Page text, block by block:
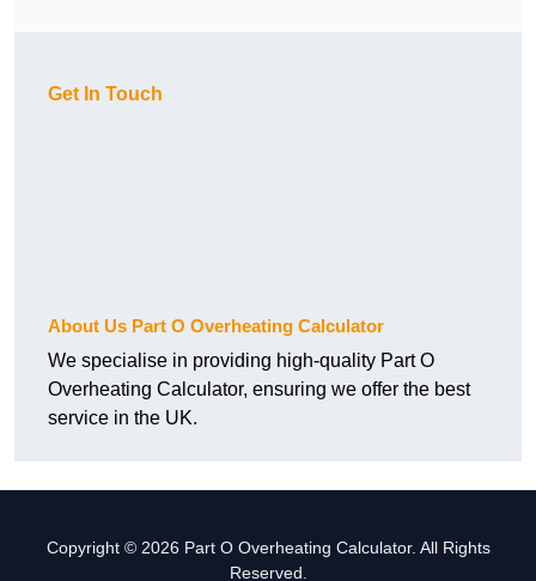
Get In Touch
About Us Part O Overheating Calculator
We specialise in providing high-quality Part O
Overheating Calculator, ensuring we offer the best
service in the UK.
Copyright © 2026 Part O Overheating Calculator. All Rights
Reserved.